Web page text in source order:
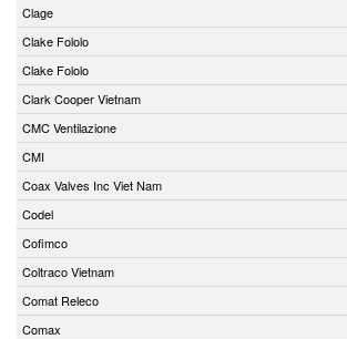
Clage
Clake Fololo
Clake Fololo
Clark Cooper Vietnam
CMC Ventilazione
CMI
Coax Valves Inc Viet Nam
Codel
Cofimco
Coltraco Vietnam
Comat Releco
Comax